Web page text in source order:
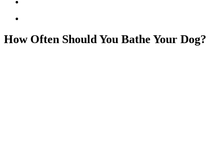
How Often Should You Bathe Your Dog?